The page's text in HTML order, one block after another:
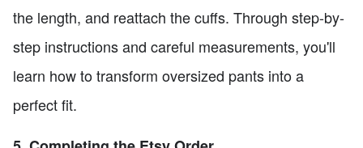
the length, and reattach the cuffs. Through step-by-
step instructions and careful measurements, you'll
learn how to transform oversized pants into a
perfect fit.